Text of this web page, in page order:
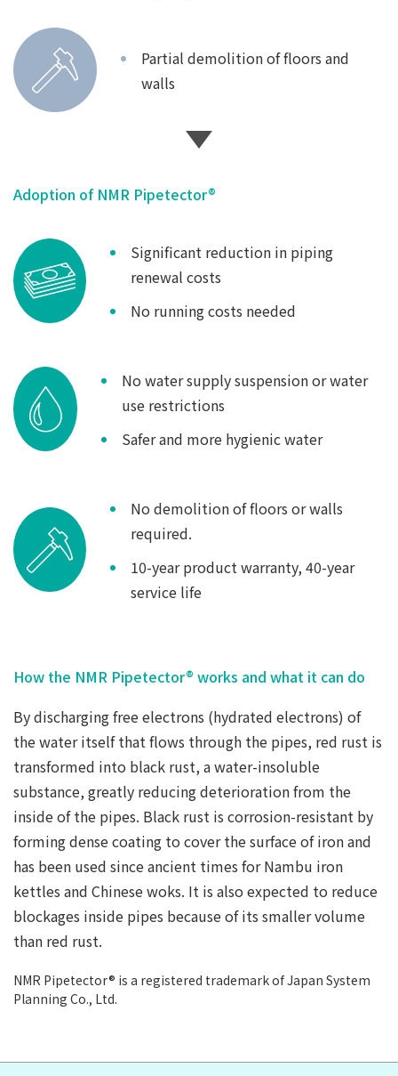
Partial demolition of floors and
walls
Adoption of NMR Pipetector®
Significant reduction in piping
renewal costs
No running costs needed
No water supply suspension or water
use restrictions
Safer and more hygienic water
No demolition of floors or walls
required.
10-year product warranty, 40-year
service life
How the NMR Pipetector® works and what it can do
By discharging free electrons (hydrated electrons) of
the water itself that flows through the pipes, red rust is
transformed into black rust, a water-insoluble
substance, greatly reducing deterioration from the
inside of the pipes. Black rust is corrosion-resistant by
forming dense coating to cover the surface of iron and
has been used since ancient times for Nambu iron
kettles and Chinese woks. It is also expected to reduce
blockages inside pipes because of its smaller volume
than red rust.
NMR Pipetector® is a registered trademark of Japan System
Planning Co., Ltd.